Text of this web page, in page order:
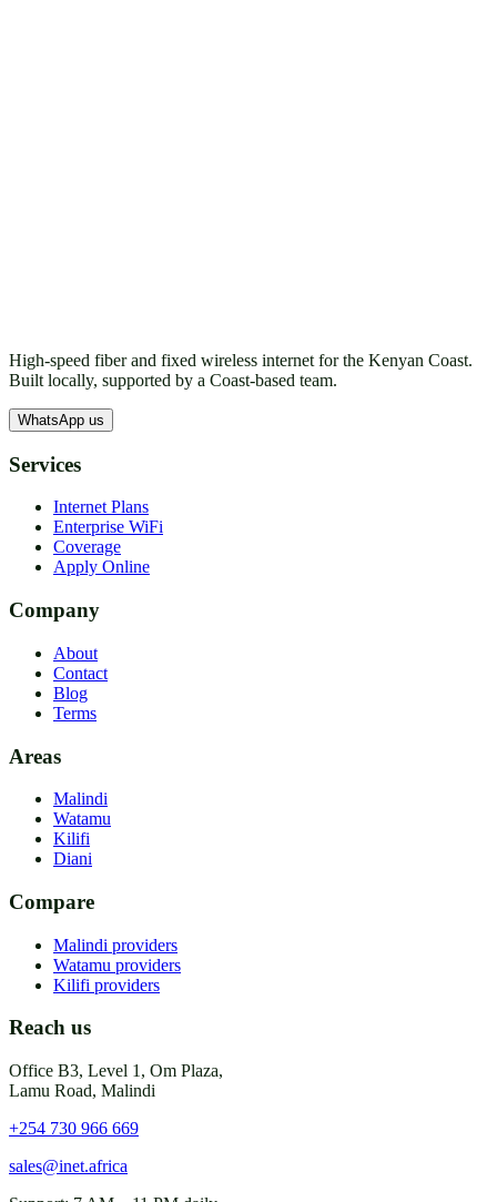
High-speed fiber and fixed wireless internet for the Kenyan Coast.
Built locally, supported by a Coast-based team.
WhatsApp us
Services
Internet Plans
Enterprise WiFi
Coverage
Apply Online
Company
About
Contact
Blog
Terms
Areas
Malindi
Watamu
Kilifi
Diani
Compare
Malindi providers
Watamu providers
Kilifi providers
Reach us
Office B3, Level 1, Om Plaza,
Lamu Road, Malindi
+254 730 966 669
sales@inet.africa